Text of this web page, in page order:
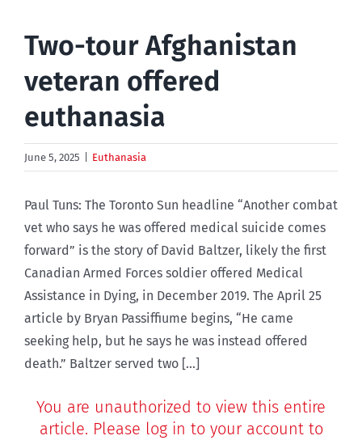
Two-tour Afghanistan
veteran offered
euthanasia
June 5, 2025 Euthanasia
Paul Tuns: The Toronto Sun headline “Another combat
vet who says he was offered medical suicide comes
forward” is the story of David Baltzer, likely the first
Canadian Armed Forces soldier offered Medical
Assistance in Dying, in December 2019. The April 25
article by Bryan Passiffiume begins, “He came
seeking help, but he says he was instead offered
death.” Baltzer served two [...]
You are unauthorized to view this entire
article. Please log in to your account to